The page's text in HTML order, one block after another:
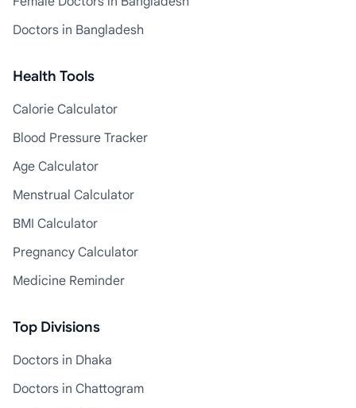
Doctors in Bangladesh
Health Tools
Calorie Calculator
Blood Pressure Tracker
Age Calculator
Menstrual Calculator
BMI Calculator
Pregnancy Calculator
Medicine Reminder
Top Divisions
Doctors in Dhaka
Doctors in Chattogram